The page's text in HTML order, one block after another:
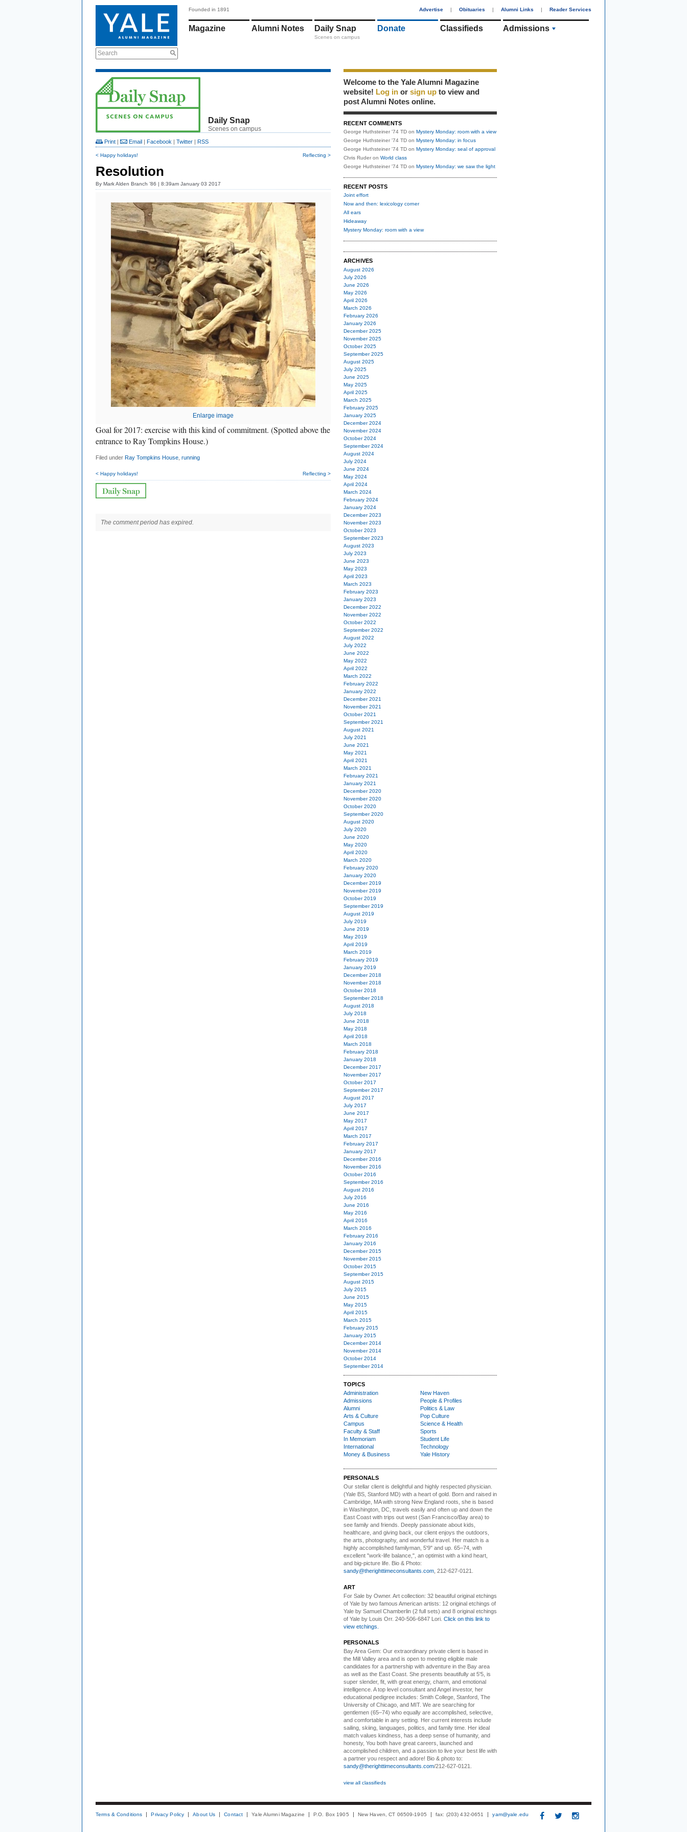
Search
Founded in 1891 Advertise | Obituaries | Alumni Links | Reader Services
Magazine Alumni Notes Daily Snap
Scenes on campus
Donate Classifieds Admissions
Daily Snap
Scenes on campus
Print | Email | Facebook | Twitter | RSS
< Happy holidays! Reflecting >
Resolution
By Mark Alden Branch ’86 | 8:39am January 03 2017
Enlarge image
Goal for 2017: exercise with this kind of commitment. (Spotted above the
entrance to Ray Tompkins House.)
Filed under Ray Tompkins House running
< Happy holidays! Reflecting >
The comment period has expired.
Welcome to the Yale Alumni Magazine
website! Log in or sign up to view and
post Alumni Notes online.
RECENT COMMENTS
George Huthsteiner '74 TD on Mystery Monday: room with a view
George Huthsteiner '74 TD on Mystery Monday: in focus
George Huthsteiner '74 TD on Mystery Monday: seal of approval
Chris Ruder on World class
George Huthsteiner '74 TD on Mystery Monday: we saw the light
RECENT POSTS
Joint effort
Now and then: lexicology corner
All ears
Hideaway
Mystery Monday: room with a view
ARCHIVES
August 2026
July 2026
June 2026
May 2026
April 2026
March 2026
February 2026
January 2026
December 2025
November 2025
October 2025
September 2025
August 2025
July 2025
June 2025
May 2025
April 2025
March 2025
February 2025
January 2025
December 2024
November 2024
October 2024
September 2024
August 2024
July 2024
June 2024
May 2024
April 2024
March 2024
February 2024
January 2024
December 2023
November 2023
October 2023
September 2023
August 2023
July 2023
June 2023
May 2023
April 2023
March 2023
February 2023
January 2023
December 2022
November 2022
October 2022
September 2022
August 2022
July 2022
June 2022
May 2022
April 2022
March 2022
February 2022
January 2022
December 2021
November 2021
October 2021
September 2021
August 2021
July 2021
June 2021
May 2021
April 2021
March 2021
February 2021
January 2021
December 2020
November 2020
October 2020
September 2020
August 2020
July 2020
June 2020
May 2020
April 2020
March 2020
February 2020
January 2020
December 2019
November 2019
October 2019
September 2019
August 2019
July 2019
June 2019
May 2019
April 2019
March 2019
February 2019
January 2019
December 2018
November 2018
October 2018
September 2018
August 2018
July 2018
June 2018
May 2018
April 2018
March 2018
February 2018
January 2018
December 2017
November 2017
October 2017
September 2017
August 2017
July 2017
June 2017
May 2017
April 2017
March 2017
February 2017
January 2017
December 2016
November 2016
October 2016
September 2016
August 2016
July 2016
June 2016
May 2016
April 2016
March 2016
February 2016
January 2016
December 2015
November 2015
October 2015
September 2015
August 2015
July 2015
June 2015
May 2015
April 2015
March 2015
February 2015
January 2015
December 2014
November 2014
October 2014
September 2014
TOPICS
Administration
Admissions
Alumni
Arts & Culture
Campus
Faculty & Staff
In Memoriam
International
Money & Business
New Haven
People & Profiles
Politics & Law
Pop Culture
Science & Health
Sports
Student Life
Technology
Yale History
PERSONALS
Our stellar client is delightful and highly respected physician.
(Yale BS, Stanford MD) with a heart of gold. Born and raised in
Cambridge, MA with strong New England roots, she is based
in Washington, DC, travels easily and often up and down the
East Coast with trips out west (San Francisco/Bay area) to
see family and friends. Deeply passionate about kids,
healthcare, and giving back, our client enjoys the outdoors,
the arts, photography, and wonderful travel. Her match is a
highly accomplished familyman, 5'9" and up. 65–74, with
excellent "work-life balance,", an optimist with a kind heart,
and big-picture life. Bio & Photo:
sandy@therighttimeconsultants.com , 212-627-0121.
ART
For Sale by Owner. Art collection: 32 beautiful original etchings
of Yale by two famous American artists: 12 original etchings of
Yale by Samuel Chamberlin (2 full sets) and 8 original etchings
of Yale by Louis Orr. 240-506-6847 Lori. Click on this link to
view etchings.
PERSONALS
Bay Area Gem: Our extraordinary private client is based in
the Mill Valley area and is open to meeting eligible male
candidates for a partnership with adventure in the Bay area
as well as the East Coast. She presents beautifully at 5'5, is
super slender, fit, with great energy, charm, and emotional
intelligence. A top level consultant and Angel investor, her
educational pedigree includes: Smith College, Stanford, The
University of Chicago, and MIT. We are searching for
gentlemen (65–74) who equally are accomplished, selective,
and comfortable in any setting. Her current interests include
sailing, skiing, languages, politics, and family time. Her ideal
match values kindness, has a deep sense of humanity, and
honesty, You both have great careers, launched and
accomplished children, and a passion to live your best life with
a partner you respect and adore! Bio & photo to:
sandy@therighttimeconsultants.com/212-627-0121.
view all classifieds
Terms & Conditions Privacy Policy About Us Contact Yale Alumni Magazine P.O. Box 1905 New Haven, CT 06509-1905 fax: (203) 432-0651 yam@yale.edu